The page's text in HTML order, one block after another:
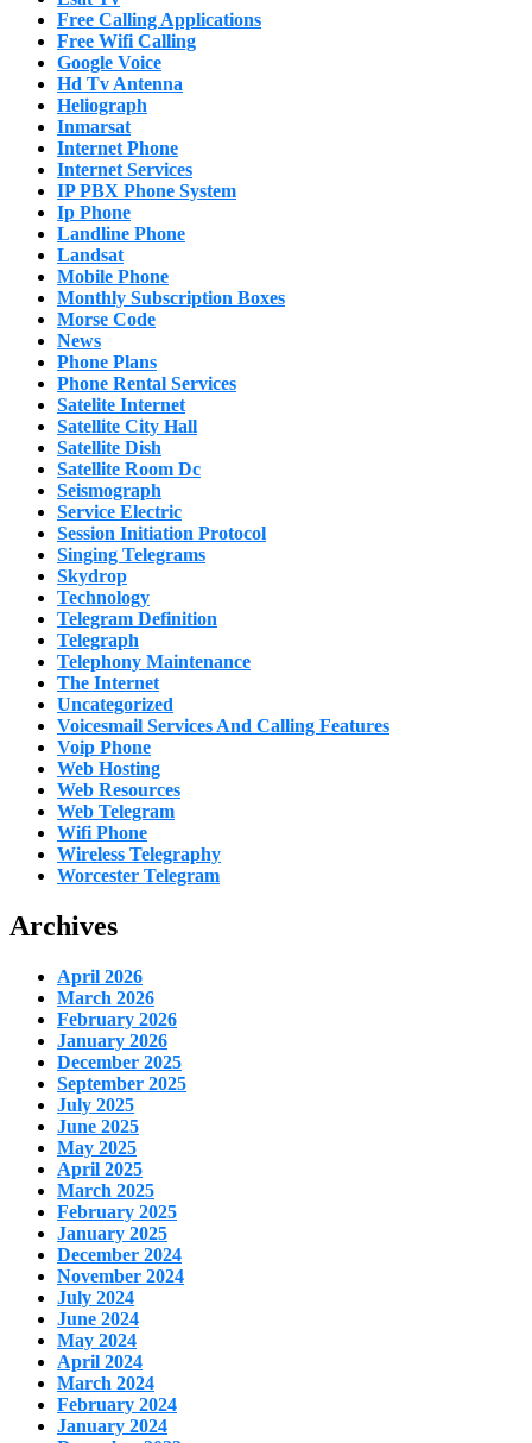
Free Calling Applications
Free Wifi Calling
Google Voice
Hd Tv Antenna
Heliograph
Inmarsat
Internet Phone
Internet Services
IP PBX Phone System
Ip Phone
Landline Phone
Landsat
Mobile Phone
Monthly Subscription Boxes
Morse Code
News
Phone Plans
Phone Rental Services
Satelite Internet
Satellite City Hall
Satellite Dish
Satellite Room Dc
Seismograph
Service Electric
Session Initiation Protocol
Singing Telegrams
Skydrop
Technology
Telegram Definition
Telegraph
Telephony Maintenance
The Internet
Uncategorized
Voicesmail Services And Calling Features
Voip Phone
Web Hosting
Web Resources
Web Telegram
Wifi Phone
Wireless Telegraphy
Worcester Telegram
Archives
April 2026
March 2026
February 2026
January 2026
December 2025
September 2025
July 2025
June 2025
May 2025
April 2025
March 2025
February 2025
January 2025
December 2024
November 2024
July 2024
June 2024
May 2024
April 2024
March 2024
February 2024
January 2024